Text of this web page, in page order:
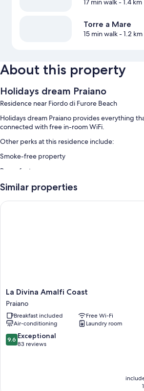
17 min walk- 1.4 km
Torre a Mare
15 min walk- 1.2 km
About this property
Holidays dream Praiano
Residence near Fiordo di Furore Beach
Holidays dream Praiano provides everything
connected with free in-room WiFi.
Other perks at this residence include:
Smoke-free property
Room features
All guest rooms at Holidays dream Praiano have
More amenities include:
Similar properties
La
Divina
Amalfi
Coast
Praiano
La Divina Amalfi Coast
Praiano
Breakfast included
Free Wi-Fi
Air-conditioning
Laundry room
9.6
out
9.6 Exceptional
83 reviews
La Divina Amalfi Coast